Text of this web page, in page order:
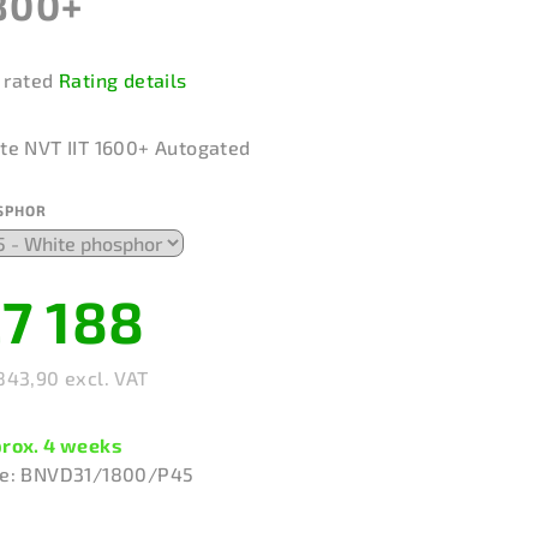
rated Rating details
NVT IIT 1600+ Autogated
188
excl. VAT
4 weeks
BNVD31/1800/P45